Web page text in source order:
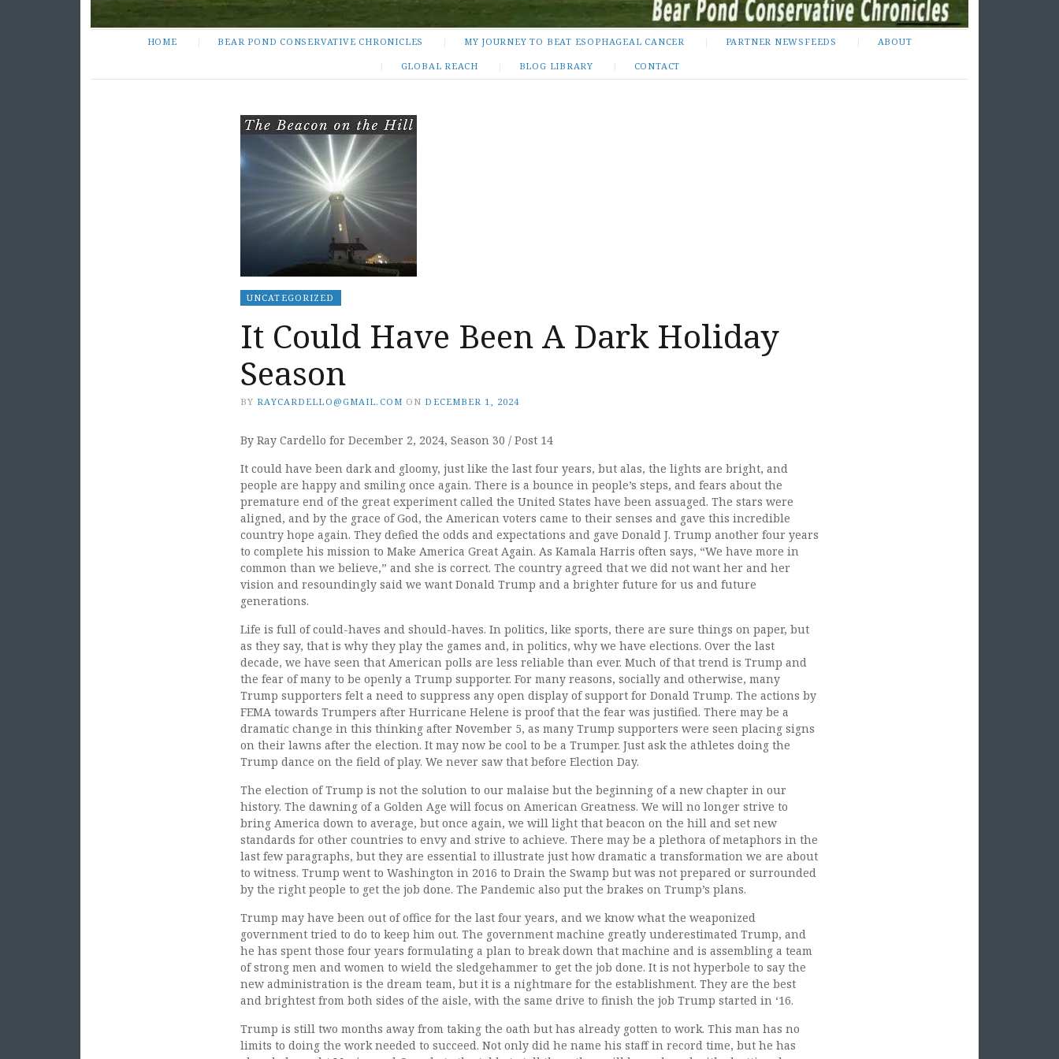
HOME BEAR POND CONSERVATIVE CHRONICLES MY JOURNEY TO BEAT ESOPHAGEAL CANCER PARTNER NEWSFEEDS ABOUT
GLOBAL REACH BLOG LIBRARY CONTACT
UNCATEGORIZED
It Could Have Been A Dark Holiday
Season
BY RAYCARDELLO@GMAIL.COM ON DECEMBER 1, 2024
By Ray Cardello for December 2, 2024, Season 30 / Post 14
It could have been dark and gloomy, just like the last four years, but alas, the lights are bright, and
people are happy and smiling once again. There is a bounce in people’s steps, and fears about the
premature end of the great experiment called the United States have been assuaged. The stars were
aligned, and by the grace of God, the American voters came to their senses and gave this incredible
country hope again. They defied the odds and expectations and gave Donald J. Trump another four years
to complete his mission to Make America Great Again. As Kamala Harris often says, “We have more in
common than we believe,” and she is correct. The country agreed that we did not want her and her
vision and resoundingly said we want Donald Trump and a brighter future for us and future
generations.
Life is full of could-haves and should-haves. In politics, like sports, there are sure things on paper, but
as they say, that is why they play the games and, in politics, why we have elections. Over the last
decade, we have seen that American polls are less reliable than ever. Much of that trend is Trump and
the fear of many to be openly a Trump supporter. For many reasons, socially and otherwise, many
Trump supporters felt a need to suppress any open display of support for Donald Trump. The actions by
FEMA towards Trumpers after Hurricane Helene is proof that the fear was justified. There may be a
dramatic change in this thinking after November 5, as many Trump supporters were seen placing signs
on their lawns after the election. It may now be cool to be a Trumper. Just ask the athletes doing the
Trump dance on the field of play. We never saw that before Election Day.
The election of Trump is not the solution to our malaise but the beginning of a new chapter in our
history. The dawning of a Golden Age will focus on American Greatness. We will no longer strive to
bring America down to average, but once again, we will light that beacon on the hill and set new
standards for other countries to envy and strive to achieve. There may be a plethora of metaphors in the
last few paragraphs, but they are essential to illustrate just how dramatic a transformation we are about
to witness. Trump went to Washington in 2016 to Drain the Swamp but was not prepared or surrounded
by the right people to get the job done. The Pandemic also put the brakes on Trump’s plans.
Trump may have been out of office for the last four years, and we know what the weaponized
government tried to do to keep him out. The government machine greatly underestimated Trump, and
he has spent those four years formulating a plan to break down that machine and is assembling a team
of strong men and women to wield the sledgehammer to get the job done. It is not hyperbole to say the
new administration is the dream team, but it is a nightmare for the establishment. They are the best
and brightest from both sides of the aisle, with the same drive to finish the job Trump started in ‘16.
Trump is still two months away from taking the oath but has already gotten to work. This man has no
limits to doing the work needed to succeed. Not only did he name his staff in record time, but he has